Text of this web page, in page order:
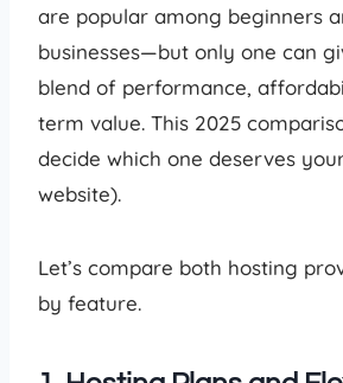
are popular among beginners
businesses—but only one can
blend of performance,
term value. This 2025
decide which one deserves
website).
Let’s compare both hosting
by feature.